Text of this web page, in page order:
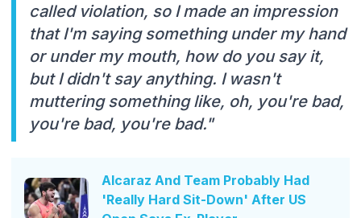
called violation, so I made an impression
that I'm saying something under my hand
or under my mouth, how do you say it,
but I didn't say anything. I wasn't
muttering something like, oh, you're bad,
you're bad, you're bad."
Alcaraz And Team Probably Had
'Really Hard Sit-Down' After US